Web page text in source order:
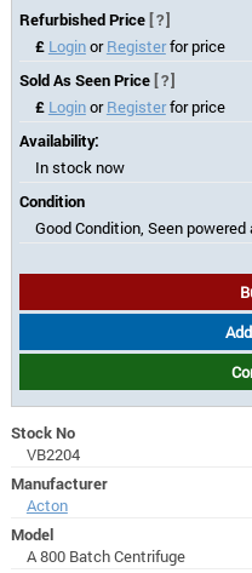
Refurbished Price [?]
£ LoginorRegisterfor price
Sold As Seen Price [?]
£ LoginorRegisterfor price
Availability:
In stock now
Condition
Good Condition, Seen powered
Stock No
VB2204
Manufacturer
Acton
Model
A 800 Batch Centrifuge